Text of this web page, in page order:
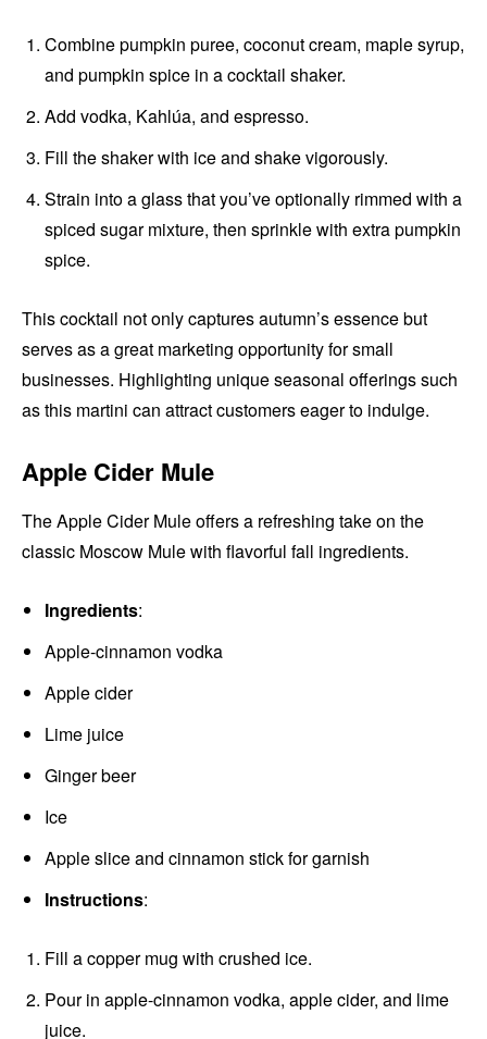
Combine pumpkin puree, coconut cream, maple syrup,
and pumpkin spice in a cocktail shaker.
Add vodka, Kahlúa, and espresso.
Fill the shaker with ice and shake vigorously.
Strain into a glass that you’ve optionally rimmed with a
spiced sugar mixture, then sprinkle with extra pumpkin
spice.
This cocktail not only captures autumn’s essence but
serves as a great marketing opportunity for small
businesses. Highlighting unique seasonal offerings such
as this martini can attract customers eager to indulge.
Apple Cider Mule
The Apple Cider Mule offers a refreshing take on the
classic Moscow Mule with flavorful fall ingredients.
Ingredients:
Apple-cinnamon vodka
Apple cider
Lime juice
Ginger beer
Ice
Apple slice and cinnamon stick for garnish
Instructions:
Fill a copper mug with crushed ice.
Pour in apple-cinnamon vodka, apple cider, and lime
juice.